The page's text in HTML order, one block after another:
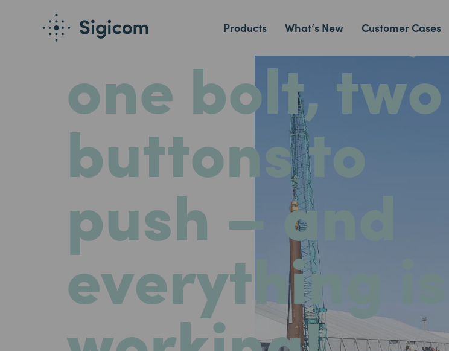
Products What’s New Customer Cases
One anchor,
one bolt, two
buttons to
push – and
everything is